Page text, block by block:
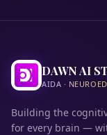
DAWN AI
AIDA ·
Building the
for every brain —